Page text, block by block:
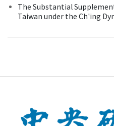
The Substantial
Taiwan under the Ch'ing